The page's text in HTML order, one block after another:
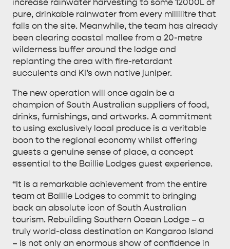
increase rainwater harvesting to some 12000L of
pure, drinkable rainwater from every millilitre that
falls on the site. Meanwhile, the team has already
been clearing coastal mallee from a 20-metre
wilderness buffer around the lodge and
replanting the area with fire-retardant
succulents and KI’s own native juniper.
The new operation will once again be a
champion of South Australian suppliers of food,
drinks, furnishings, and artworks. A commitment
to using exclusively local produce is a veritable
boon to the regional economy whilst offering
guests a genuine sense of place, a concept
essential to the Baillie Lodges guest experience.
“It is a remarkable achievement from the entire
team at Baillie Lodges to commit to bringing
back an absolute icon of South Australian
tourism. Rebuilding Southern Ocean Lodge – a
truly world-class destination on Kangaroo Island
– is not only an enormous show of confidence in